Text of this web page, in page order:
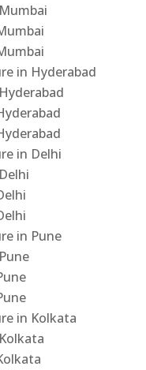
in Hyderabad
in Delhi
in Pune
in Kolkata